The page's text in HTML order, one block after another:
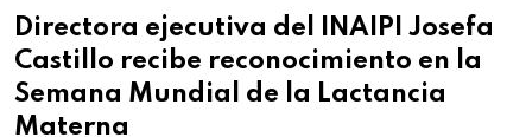
Directora ejecutiva del INAIPI Josefa
Castillo recibe reconocimiento en la
Semana Mundial de la Lactancia
Materna